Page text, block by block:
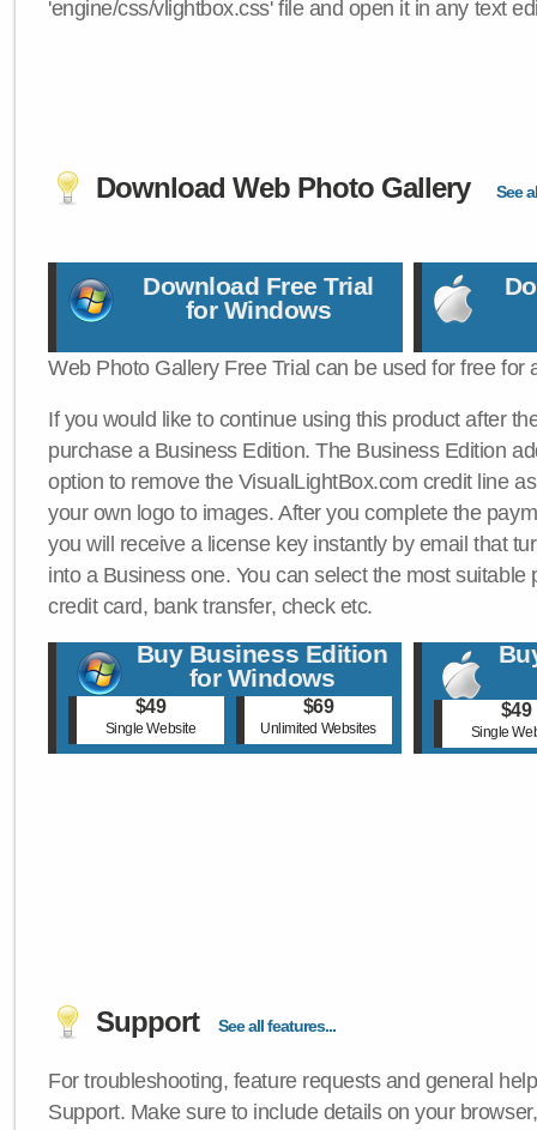
'engine/css/vlightbox.css' file and open it in any text
Download Web Photo Gallery See
Download Free Trial
for Windows
Web Photo Gallery Free Trial can be used for free for
If you would like to continue using this product after
purchase a Business Edition. The Business Edition
option to remove the VisualLightBox.com credit line
your own logo to images. After you complete the
you will receive a license key instantly by email that
into a Business one. You can select the most suitable
credit card, bank transfer, check etc.
Buy Business Edition
for Windows
$49
Single Website
$69
Unlimited Websites
$49
Single
Support See all features...
For troubleshooting, feature requests and general
Support. Make sure to include details on your